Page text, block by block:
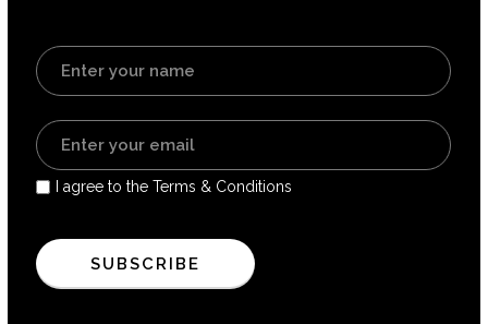
I agree to the Terms & Conditions